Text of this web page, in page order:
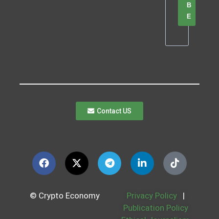
B
E
Contact US
© Crypto Economy Privacy Policy
|
Publication Policy